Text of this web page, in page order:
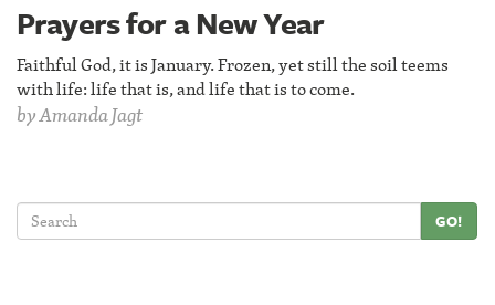
Prayers for a New Year
Faithful God, it is January. Frozen, yet still the soil teems
with life: life that is, and life that is to come.
byAmanda Jagt
GO!